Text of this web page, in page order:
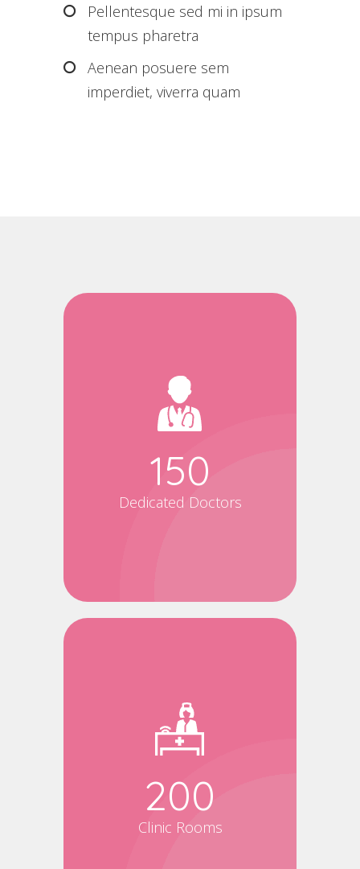
Pellentesque sed mi in ipsum
tempus pharetra
Aenean posuere sem
imperdiet, viverra quam
150
Dedicated Doctors
200
Clinic Rooms